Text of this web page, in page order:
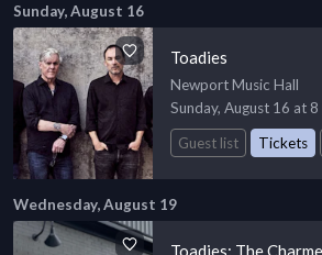
Sunday, August 16
Toadies
Newport Music Hall
Sunday, August 16 at 8
Guest list
Tickets
Wednesday, August 19
Toadies: The